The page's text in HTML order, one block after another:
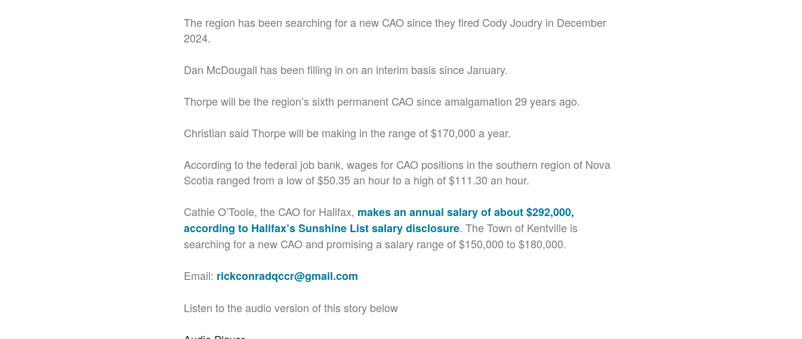
The region has been searching for a new CAO since they fired Cody Joudry in December
2024.
Dan McDougall has been filling in on an interim basis since January.
Thorpe will be the region’s sixth permanent CAO since amalgamation 29 years ago.
Christian said Thorpe will be making in the range of $170,000 a year.
According to the federal job bank, wages for CAO positions in the southern region of Nova
Scotia ranged from a low of $50.35 an hour to a high of $111.30 an hour.
Cathie O’Toole, the CAO for Halifax, makes an annual salary of about $292,000,
according to Halifax’s Sunshine List salary disclosure. The Town of Kentville is
searching for a new CAO and promising a salary range of $150,000 to $180,000.
Email: rickconradqccr@gmail.com
Listen to the audio version of this story below